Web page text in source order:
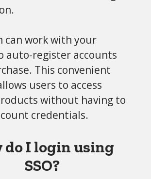
can work with your
auto-register accounts
This convenient
users to access
without having to
credentials.
do I login using
SSO?